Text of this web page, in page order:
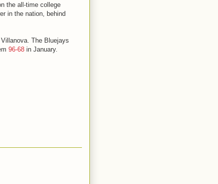
the all-time college
in the nation, behind
The Bluejays
96-68 in January.